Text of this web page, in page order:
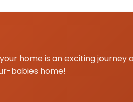
home is an exciting journey
babies home!